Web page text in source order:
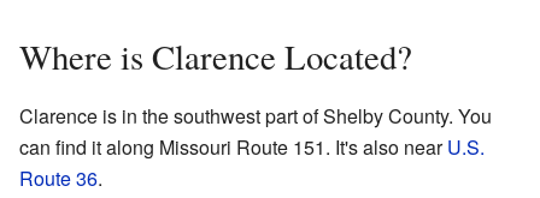
Where is Clarence Located?
Clarence is in the southwest part of Shelby County. You
can find it along Missouri Route 151. It's also nearU.S.
Route 36.